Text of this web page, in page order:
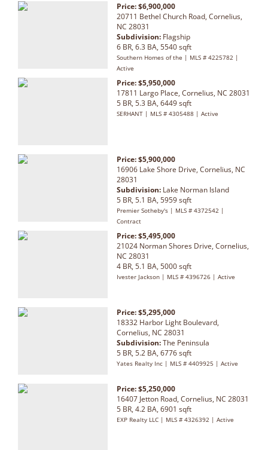
Price: $6,900,000
20711 Bethel Church Road, Cornelius,
NC 28031
Subdivision: Flagship
6 BR, 6.3 BA, 5540 sqft
Southern Homes of the | MLS # 4225782 |
Active
Price: $5,950,000
17811 Largo Place, Cornelius, NC 28031
5 BR, 5.3 BA, 6449 sqft
SERHANT | MLS # 4305488 | Active
Price: $5,900,000
16906 Lake Shore Drive, Cornelius, NC
28031
Subdivision: Lake Norman Island
5 BR, 5.1 BA, 5959 sqft
Premier Sotheby's | MLS # 4372542 |
Contract
Price: $5,495,000
21024 Norman Shores Drive, Cornelius,
NC 28031
4 BR, 5.1 BA, 5000 sqft
Ivester Jackson | MLS # 4396726 | Active
Price: $5,295,000
18332 Harbor Light Boulevard,
Cornelius, NC 28031
Subdivision:The Peninsula
5 BR, 5.2 BA, 6776 sqft
Yates Realty Inc | MLS # 4409925 | Active
Price: $5,250,000
16407 Jetton Road, Cornelius, NC 28031
5 BR, 4.2 BA, 6901 sqft
EXP Realty LLC | MLS # 4326392 | Active